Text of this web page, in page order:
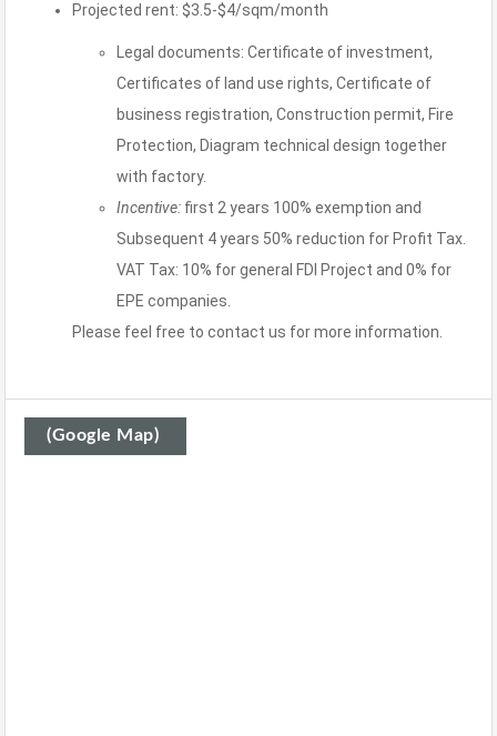
Projected rent: $3.5-$4/sqm/month
Legal documents: Certificate of investment,
Certificates of land use rights, Certificate of
business registration, Construction permit, Fire
Protection, Diagram technical design together
with factory.
Incentive: first 2 years 100% exemption and
Subsequent 4 years 50% reduction for Profit Tax.
VAT Tax: 10% for general FDI Project and 0% for
EPE companies.
Please feel free to contact us for more information.
(Google Map)